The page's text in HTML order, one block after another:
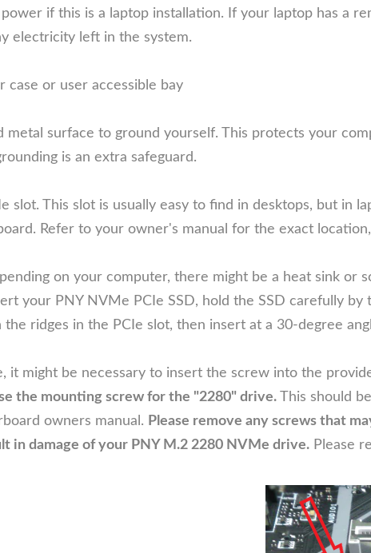
if this is a laptop installation. If your laptop has a
electricity left in the system.
or user accessible bay
surface to ground yourself. This protects your
is an extra safeguard.
This slot is usually easy to find in desktops, but in
Refer to your owner's manual for the exact
on your computer, there might be a heat sink or
your PNY NVMe PCIe SSD, hold the SSD carefully
the ridges in the PCIe slot, then insert at a 30-degree
be necessary to insert the screw into the
the mounting screw for the "2280" drive. This should
owners manual. Please remove any screws that
in damage of your PNY M.2 2280 NVMe drive. Please